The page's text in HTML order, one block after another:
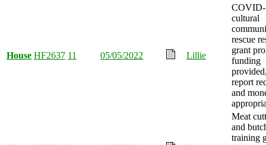
House HF2637 11 05/05/2022 Lillie
cultural
rescue
grant
funding
report
and
Meat
and
training